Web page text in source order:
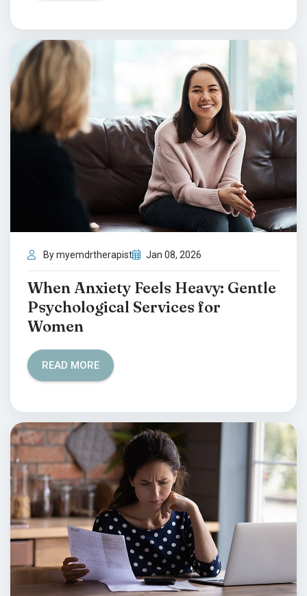
By myemdrtherapist Jan 08, 2026
When Anxiety Feels Heavy: Gentle
Psychological Services for
Women
READ MORE